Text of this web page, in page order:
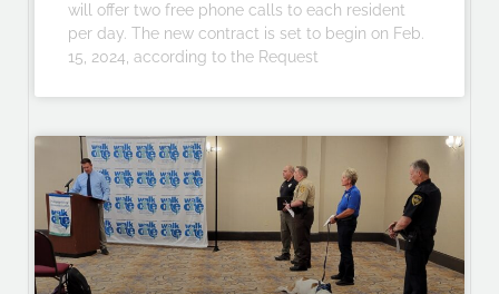
will offer two free phone calls to each resident
per day. The new contract is set to begin on Feb.
15, 2024, according to the Request